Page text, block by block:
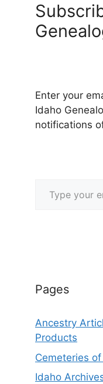
Enter your
Idaho
notifications
Pages
Ancestry
Products
Cemeteries
Idaho